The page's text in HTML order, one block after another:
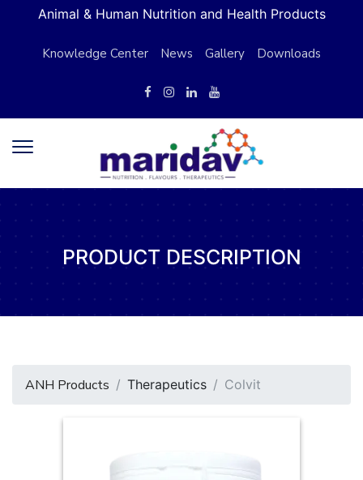
Animal & Human Nutrition and Health Products
Knowledge Center News Gallery Downloads
PRODUCT DESCRIPTION
ANH Products Therapeutics Colvit